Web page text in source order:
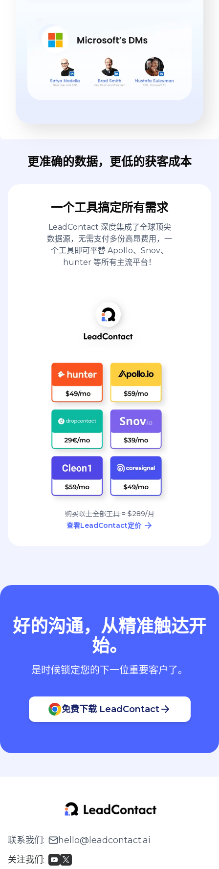
更准确的数据，更低的获客成本
一个工具搞定所有需求
LeadContact 深度集成了全球顶尖
数据源，无需支付多份高昂费用，一
个工具即可平替 Apollo、Snov、
hunter 等所有主流平台！
购买以上全部工具 = $289/月
查看LeadContact定价
好的沟通，从精准触达开
始。
是时候锁定您的下一位重要客户了。
免费下载 LeadContact
联系我们:
hello@leadcontact.ai
关注我们: